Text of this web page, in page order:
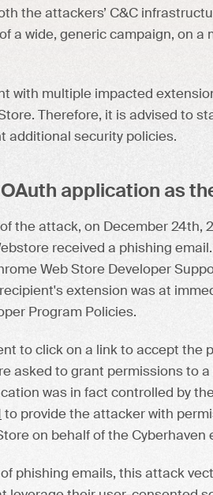
the attackers’ C&C
a wide, generic campaign, on
with multiple impacted
Therefore, it is advised to
additional security policies.
application as
of the attack, on December 24th,
received a phishing
Web Store Developer
extension was at
Program Policies.
to click on a link to accept the
asked to grant permissions to
was in fact controlled by
to provide the attacker with
on behalf of the Cyberhaven
phishing emails, this attack